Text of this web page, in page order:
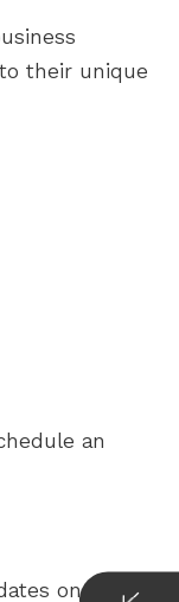
their unique
an
on our